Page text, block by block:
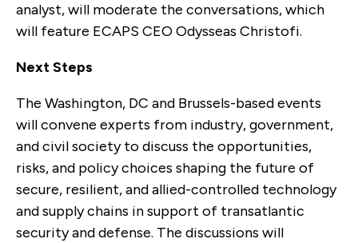
analyst, will moderate the conversations, which
will feature ECAPS CEO Odysseas Christofi.
Next Steps
The Washington, DC and Brussels-based events
will convene experts from industry, government,
and civil society to discuss the opportunities,
risks, and policy choices shaping the future of
secure, resilient, and allied-controlled technology
and supply chains in support of transatlantic
security and defense. The discussions will